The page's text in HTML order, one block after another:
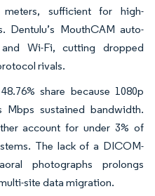
sufficient for high-
Dentulu’s MouthCAM auto-
Wi-Fi, cutting dropped
rivals.
share because 1080p
sustained bandwidth.
account for under 3% of
The lack of a DICOM-
photographs prolongs
site data migration.